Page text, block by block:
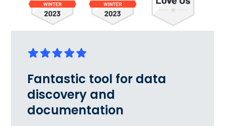
Fantastic tool for data
discovery and
documentation